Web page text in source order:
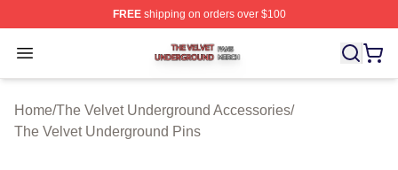
FREEshipping on orders over $100
Open menu
The Velvet Underground Shop ⚡️ Officially Licensed
Home/The Velvet Underground Accessories/
The Velvet Underground Pins